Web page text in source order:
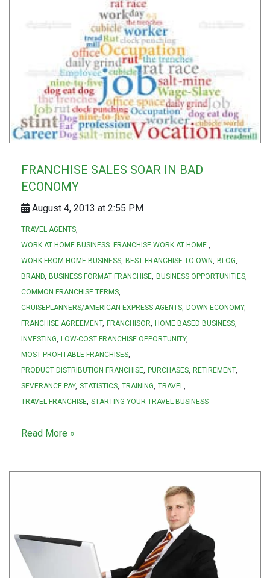
FRANCHISE SALES SOAR IN BAD
ECONOMY
August 4, 2013 at 2:55 PM
TRAVEL AGENTS
WORK AT HOME BUSINESS. FRANCHISE WORK AT HOME.
WORK FROM HOME BUSINESS
BEST FRANCHISE TO OWN
BLOG
BRAND
BUSINESS FORMAT FRANCHISE
BUSINESS OPPORTUNITIES
COMMON FRANCHISE TERMS
CRUISEPLANNERS/AMERICAN EXPRESS AGENTS
DOWN ECONOMY
FRANCHISE AGREEMENT
FRANCHISOR
HOME BASED BUSINESS
INVESTING
LOW-COST FRANCHISE OPPORTUNITY
MOST PROFITABLE FRANCHISES
PRODUCT DISTRIBUTION FRANCHISE
PURCHASES
RETIREMENT
SEVERANCE PAY STATISTICS TRAINING TRAVEL
TRAVEL FRANCHISE STARTING YOUR TRAVEL BUSINESS
Read More »